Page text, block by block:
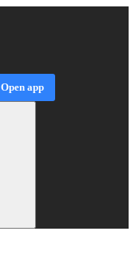
Open app